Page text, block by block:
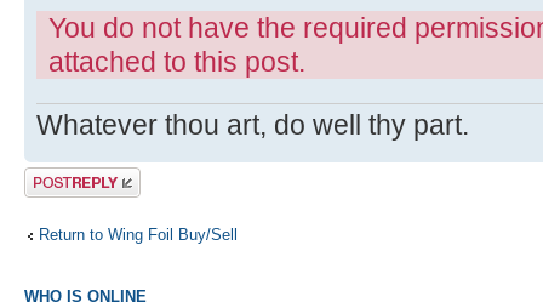
You do not have the required
attached to this post.
Whatever thou art, do well thy part.
Post a reply
Return to Wing Foil Buy/Sell
WHO IS ONLINE